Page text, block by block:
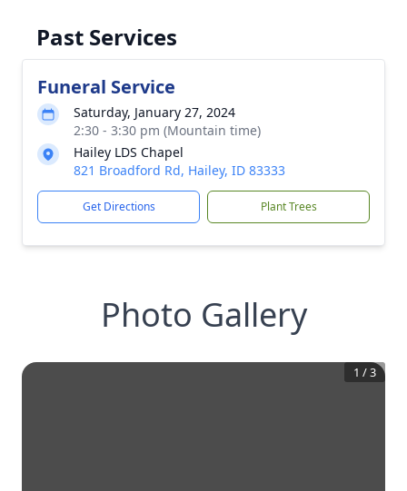
Past Services
Funeral Service
Saturday, January 27, 2024
2:30 - 3:30 pm (Mountain time)
Hailey LDS Chapel
821 Broadford Rd, Hailey, ID 83333
Get Directions Plant Trees
Photo Gallery
1 /3